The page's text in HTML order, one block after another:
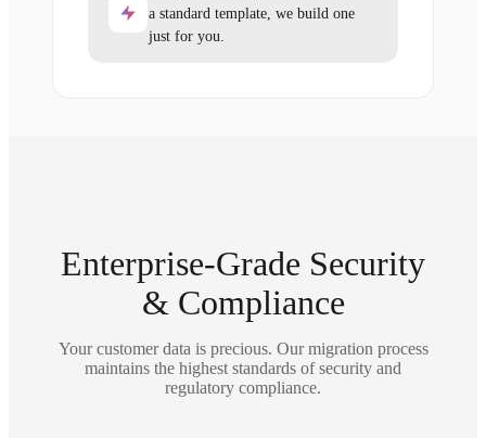
a standard template, we build one
just for you.
Enterprise-Grade Security
& Compliance
Your customer data is precious. Our migration process
maintains the highest standards of security and
regulatory compliance.